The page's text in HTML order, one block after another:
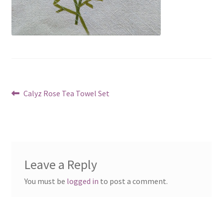
Post
Previous
Calyz Rose Tea Towel Set
Leave a Reply
You must be logged in to post a comment.